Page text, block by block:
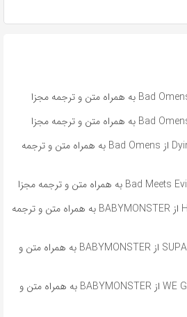
آهنگ انگلیسی Dying To Love از Bad Omens به همراه متن و ترجمه
آهنگ انگلیسی HOT SAUCE از BABYMONSTER به همراه متن و ترجمه
آهنگ انگلیسی SUPA DUPA LUV از BABYMONSTER به همراه متن و
آهنگ انگلیسی کره‌ای WE GO UP از BABYMONSTER به همراه متن و